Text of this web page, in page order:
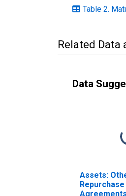
Table 2.
Related Data
Data
Assets:
Repurchase